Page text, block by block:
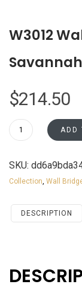
W3012
$214.50
W3012
Wall
Cabinet
Savannah
Shaker
ADD
SKU:
Collection Wall
DESCRIPTION